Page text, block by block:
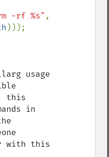
-rf %s"
)));
usage
this
in
with this